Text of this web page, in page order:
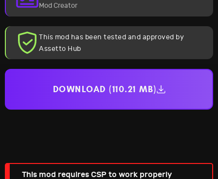
Mod Creator
This mod has been tested and approved by
Assetto Hub
DOWNLOAD (110.21 MB)
This mod requires CSP to work properly